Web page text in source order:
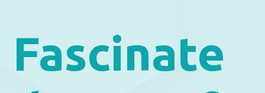
Fascinate